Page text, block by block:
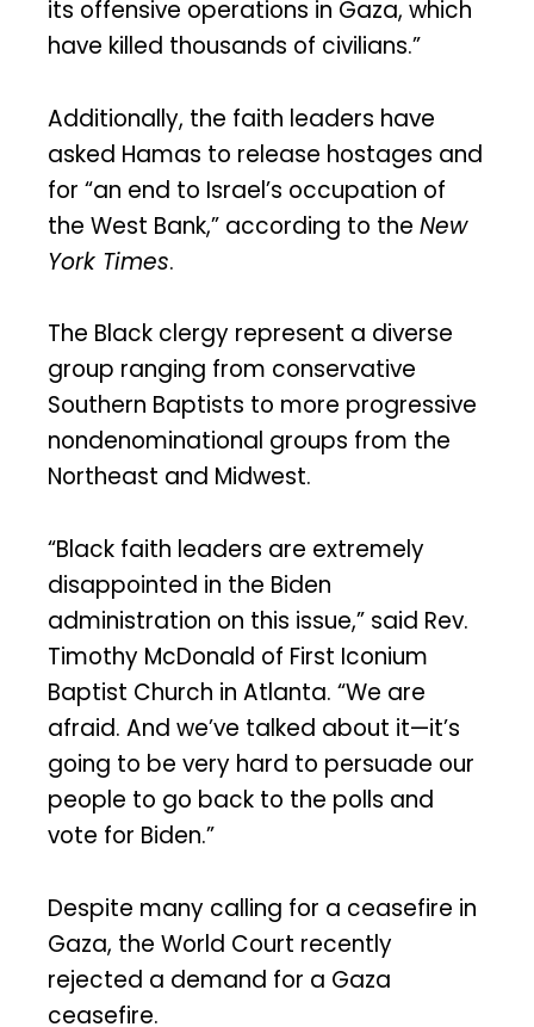
its offensive operations in Gaza, which
have killed thousands of civilians.”
Additionally, the faith leaders have
asked Hamas to release hostages and
for “an end to Israel’s occupation of
the West Bank,” according to the New
York Times.
The Black clergy represent a diverse
group ranging from conservative
Southern Baptists to more progressive
nondenominational groups from the
Northeast and Midwest.
“Black faith leaders are extremely
disappointed in the Biden
administration on this issue,” said Rev.
Timothy McDonald of First Iconium
Baptist Church in Atlanta. “We are
afraid. And we’ve talked about it—it’s
going to be very hard to persuade our
people to go back to the polls and
vote for Biden.”
Despite many calling for a ceasefire in
Gaza, the World Court recently
rejected a demand for a Gaza
ceasefire.